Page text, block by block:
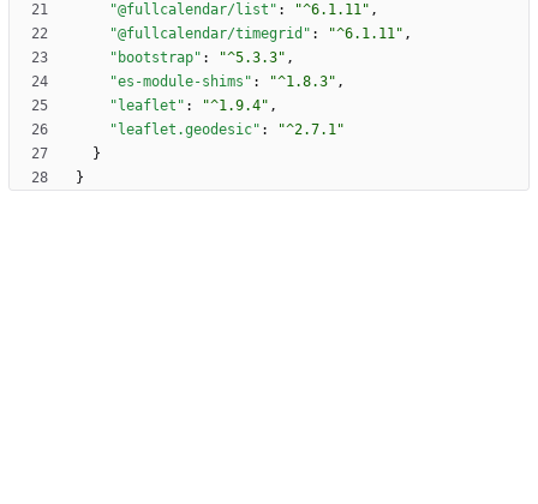
"@fullcalendar/list" : "^6.1.11" ,
"@fullcalendar/timegrid" : "^6.1.11" ,
"bootstrap" : "^5.3.3" ,
"es-module-shims" : "^1.8.3" ,
"leaflet" : "^1.9.4" ,
"leaflet.geodesic" :
"^2.7.1"
}
}